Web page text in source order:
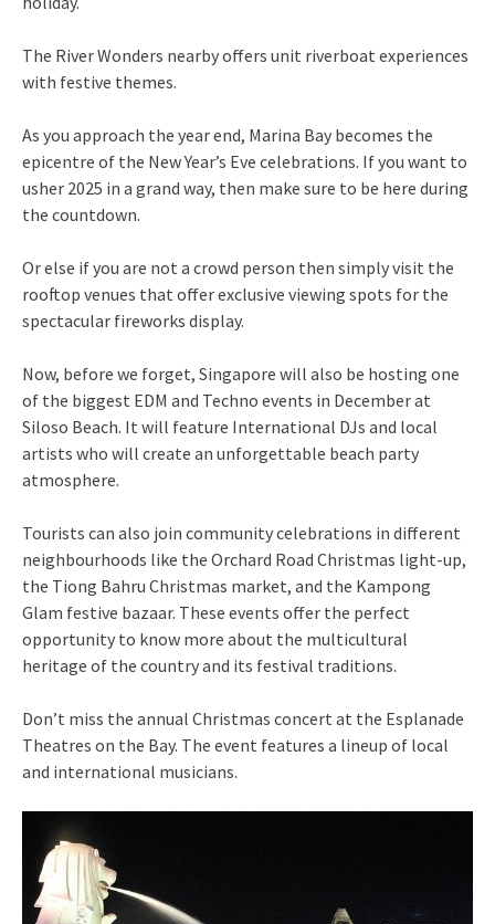
The River Wonders nearby offers unit riverboat experiences
with festive themes.
As you approach the year end, Marina Bay becomes the
epicentre of the New Year’s Eve celebrations. If you want to
usher 2025 in a grand way, then make sure to be here during
the countdown.
Or else if you are not a crowd person then simply visit the
rooftop venues that offer exclusive viewing spots for the
spectacular fireworks display.
Now, before we forget, Singapore will also be hosting one
of the biggest EDM and Techno events in December at
Siloso Beach. It will feature International DJs and local
artists who will create an unforgettable beach party
atmosphere.
Tourists can also join community celebrations in different
neighbourhoods like the Orchard Road Christmas light-up,
the Tiong Bahru Christmas market, and the Kampong
Glam festive bazaar. These events offer the perfect
opportunity to know more about the multicultural
heritage of the country and its festival traditions.
Don’t miss the annual Christmas concert at the Esplanade
Theatres on the Bay. The event features a lineup of local
and international musicians.